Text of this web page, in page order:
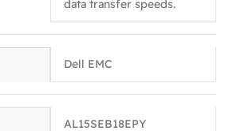
data transfer speeds.
Dell EMC
AL15SEB18EPY